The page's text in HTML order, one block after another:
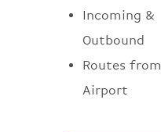
Incoming &
Outbound
Routes from
Airport